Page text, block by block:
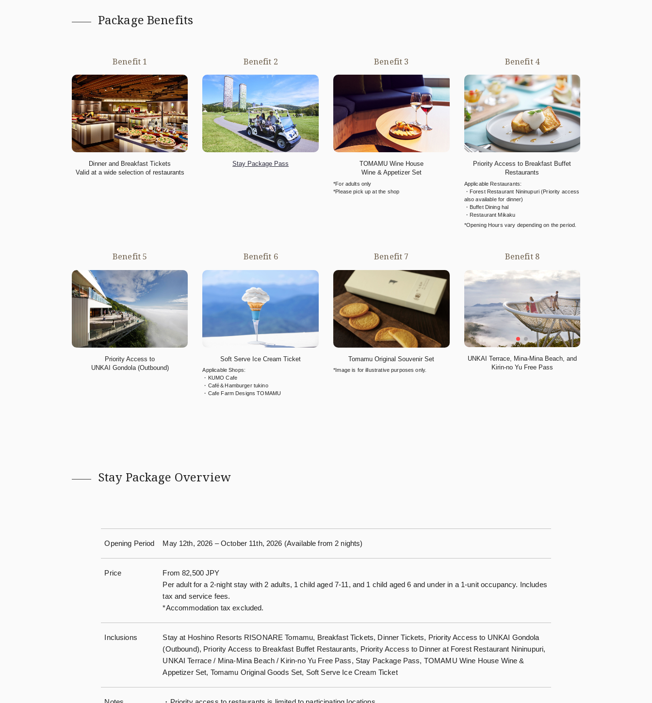
Package Benefits
Benefit 1
Dinner and Breakfast Tickets
Valid at a wide selection of restaurants
Benefit 2
Stay Package Pass
Benefit 3
TOMAMU Wine House
Wine & Appetizer Set
*For adults only
*Please pick up at the shop
Benefit 4
Priority Access to Breakfast Buffet
Restaurants
Applicable Restaurants:
・Forest Restaurant Nininupuri (Priority access
also available for dinner)
・Buffet Dining hal
・Restaurant Mikaku
*Opening Hours vary depending on the period.
Benefit 5
Priority Access to
UNKAI Gondola (Outbound)
Benefit 6
Soft Serve Ice Cream Ticket
Applicable Shops:
・KUMO Cafe
・Café＆Hamburger tukino
・Cafe Farm Designs TOMAMU
Benefit 7
Tomamu Original Souvenir Set
*Image is for illustrative purposes only.
Benefit 8
UNKAI Terrace, Mina-Mina Beach, and
Kirin-no Yu Free Pass
Stay Package Overview
Opening Period May 12th, 2026 – October 11th, 2026 (Available from 2 nights)
Price
From 82,500 JPY
Per adult for a 2-night stay with 2 adults, 1 child aged 7-11, and 1 child aged 6 and under in a 1-unit occupancy. Includes
tax and service fees.
*Accommodation tax excluded.
Inclusions
Stay at Hoshino Resorts RISONARE Tomamu, Breakfast Tickets, Dinner Tickets, Priority Access to UNKAI Gondola
(Outbound), Priority Access to Breakfast Buffet Restaurants, Priority Access to Dinner at Forest Restaurant Nininupuri,
UNKAI Terrace / Mina-Mina Beach / Kirin-no Yu Free Pass, Stay Package Pass, TOMAMU Wine House Wine &
Appetizer Set, Tomamu Original Goods Set, Soft Serve Ice Cream Ticket